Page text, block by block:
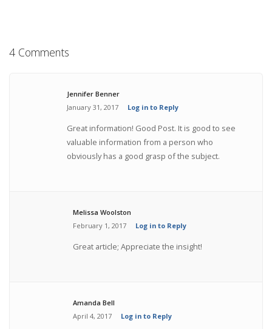
4 Comments
Jennifer Benner
January 31, 2017
Log in to Reply
Great information! Good Post. It is good to see
valuable information from a person who
obviously has a good grasp of the subject.
Melissa Woolston
February 1, 2017
Log in to Reply
Great article; Appreciate the insight!
Amanda Bell
April 4, 2017
Log in to Reply